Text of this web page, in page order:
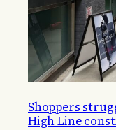
Shoppers
High Line